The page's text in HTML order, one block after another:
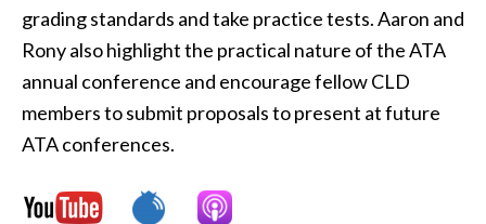
grading standards and take practice tests. Aaron and
Rony also highlight the practical nature of the ATA
annual conference and encourage fellow CLD
members to submit proposals to present at future
ATA conferences.